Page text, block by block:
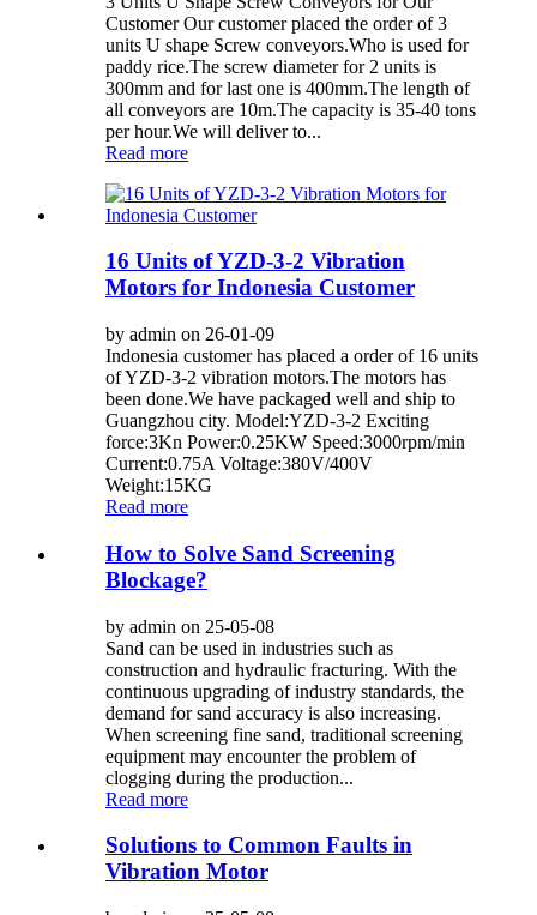
Customer Our customer placed the order of 3
units U shape Screw conveyors.Who is used for
paddy rice.The screw diameter for 2 units is
300mm and for last one is 400mm.The length of
all conveyors are 10m.The capacity is 35-40 tons
per hour.We will deliver to...
Read more
16 Units of YZD-3-2 Vibration
Motors for Indonesia Customer
by admin on 26-01-09
Indonesia customer has placed a order of 16 units
of YZD-3-2 vibration motors.The motors has
been done.We have packaged well and ship to
Guangzhou city. Model:YZD-3-2 Exciting
force:3Kn Power:0.25KW Speed:3000rpm/min
Current:0.75A Voltage:380V/400V
Weight:15KG
Read more
How to Solve Sand Screening
Blockage?
by admin on 25-05-08
Sand can be used in industries such as
construction and hydraulic fracturing. With the
continuous upgrading of industry standards, the
demand for sand accuracy is also increasing.
When screening fine sand, traditional screening
equipment may encounter the problem of
clogging during the production...
Read more
Solutions to Common Faults in
Vibration Motor